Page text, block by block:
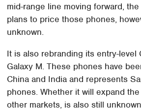
mid-range line moving forward,
plans to price those phones,
unknown.
It is also rebranding its entry-level
Galaxy M. These phones have
China and India and represents
phones. Whether it will expand
other markets, is also still